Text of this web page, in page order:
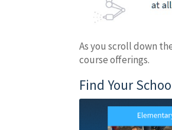
As you scroll down
course offerings.
Find Your